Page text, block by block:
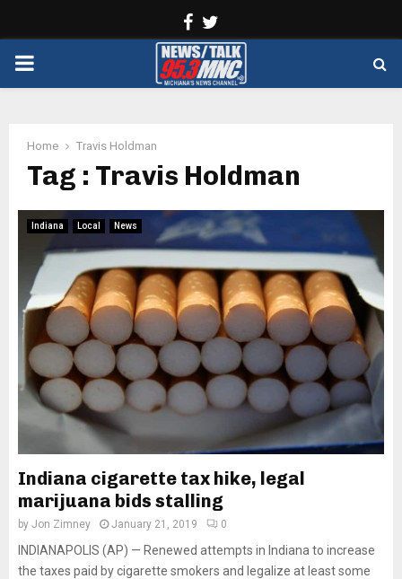
Facebook
PRIMARY
Home Travis Holdman
Tag : Travis Holdman
Indiana Local News
Indiana cigarette tax hike, legal
marijuana bids stalling
by Jon Zimney January 21, 2019 0
INDIANAPOLIS (AP) — Renewed attempts in Indiana to increase
the taxes paid by cigarette smokers and legalize at least some